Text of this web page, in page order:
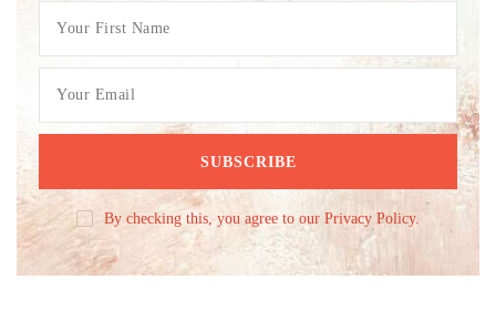
By checking this, you agree to our Privacy Policy.